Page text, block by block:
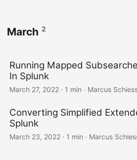
March 2
Running Mapped
In Splunk
March 27, 2022 · 1 min · Marcus
Converting Simplified
Splunk
March 23, 2022 · 1 min · Marcus